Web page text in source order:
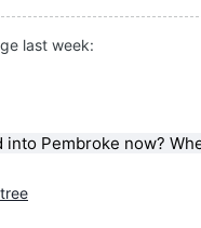
last week:
Pembroke now?